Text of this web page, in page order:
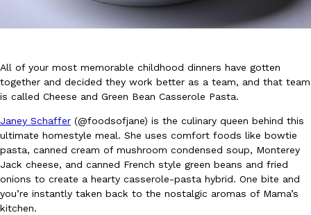
DoorDash is adding drone delivery as an option for customers.
135 air carrier certification from the Federal Aviation
Ayomari
All of your most memorable childhood dinners have gotten
together and decided they work better as a team, and that team
is called Cheese and Green Bean Casserole Pasta.
Janey Schaffer (@foodsofjane) is the culinary queen behind this
ultimate homestyle meal. She uses comfort foods like bowtie
pasta, canned cream of mushroom condensed soup, Monterey
Jack cheese, and canned French style green beans and fried
onions to create a hearty casserole-pasta hybrid. One bite and
you’re instantly taken back to the nostalgic aromas of Mama’s
kitchen.